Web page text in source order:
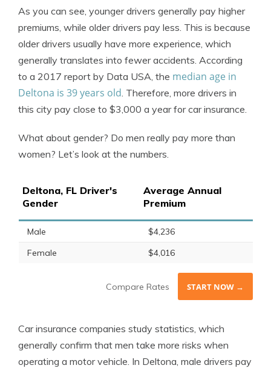
As you can see, younger drivers generally pay higher
premiums, while older drivers pay less. This is because
older drivers usually have more experience, which
generally translates into fewer accidents. According
to a 2017 report by Data USA, the median age in
Deltona is 39 years old. Therefore, more drivers in
this city pay close to $3,000 a year for car insurance.
What about gender? Do men really pay more than
women? Let’s look at the numbers.
Deltona, FL Driver's
Gender
Average Annual
Premium
Male
$4,236
Female
$4,016
Compare Rates START NOW →
Car insurance companies study statistics, which
generally confirm that men take more risks when
operating a motor vehicle. In Deltona, male drivers pay